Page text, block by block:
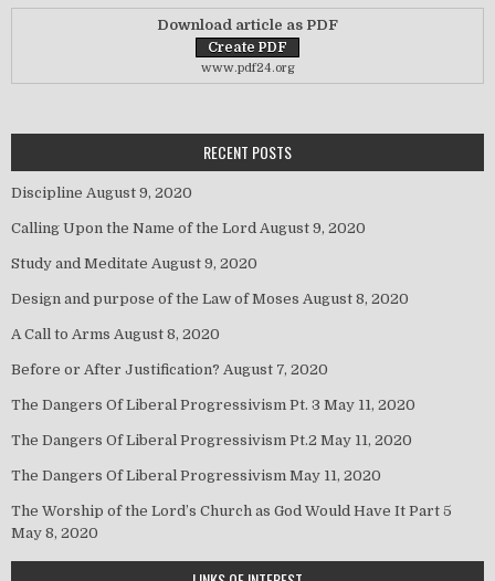
Download article as PDF
www.pdf24.org
RECENT POSTS
Discipline August 9, 2020
Calling Upon the Name of the Lord August 9, 2020
Study and Meditate August 9, 2020
Design and purpose of the Law of Moses August 8, 2020
A Call to Arms August 8, 2020
Before or After Justification? August 7, 2020
The Dangers Of Liberal Progressivism Pt. 3 May 11, 2020
The Dangers Of Liberal Progressivism Pt.2 May 11, 2020
The Dangers Of Liberal Progressivism May 11, 2020
The Worship of the Lord’s Church as God Would Have It Part 5
May 8, 2020